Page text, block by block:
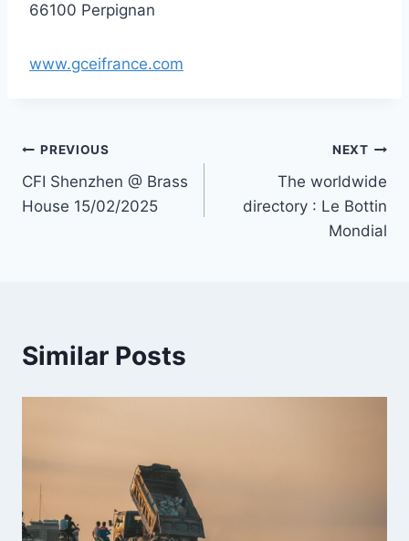
66100 Perpignan
www.gceifrance.com
Post
navigation
PREVIOUS
CFI Shenzhen @ Brass
House 15/02/2025
NEXT
The worldwide
directory : Le Bottin
Mondial
Similar Posts